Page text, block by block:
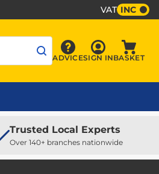
VAT INC
Advice
ADVICE Sign In
SIGN INBASKET
Trusted Local Experts
Over 140+ branches nationwide